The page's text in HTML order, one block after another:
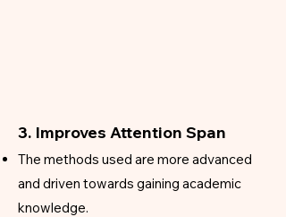
3. Improves Attention Span
The methods used are more advanced
and driven towards gaining academic
knowledge.